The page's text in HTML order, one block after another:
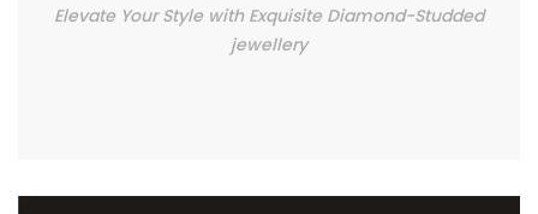
Elevate Your Style with Exquisite Diamond-Studded
jewellery